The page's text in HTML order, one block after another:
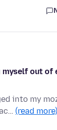
out of
into my
(read more)